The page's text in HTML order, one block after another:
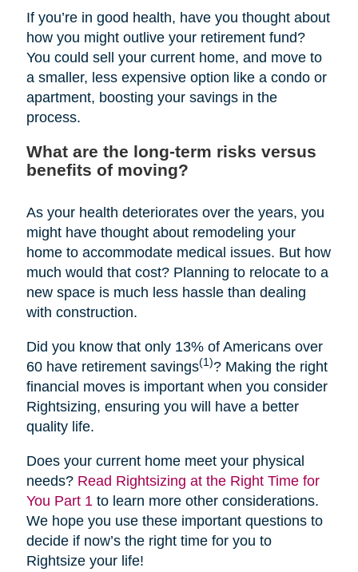
If you’re in good health, have you thought about
how you might outlive your retirement fund?
You could sell your current home, and move to
a smaller, less expensive option like a condo or
apartment, boosting your savings in the
process.
What are the long-term risks versus
benefits of moving?
As your health deteriorates over the years, you
might have thought about remodeling your
home to accommodate medical issues. But how
much would that cost? Planning to relocate to a
new space is much less hassle than dealing
with construction.
Did you know that only 13% of Americans over
60 have retirement savings(1)? Making the right
financial moves is important when you consider
Rightsizing, ensuring you will have a better
quality life.
Does your current home meet your physical
needs? Read Rightsizing at the Right Time for
You Part 1 to learn more other considerations.
We hope you use these important questions to
decide if now’s the right time for you to
Rightsize your life!